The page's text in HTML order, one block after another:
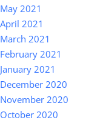
May 2021
April 2021
March 2021
February 2021
January 2021
December 2020
November 2020
October 2020